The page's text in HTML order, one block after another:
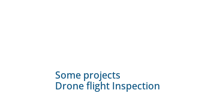
Some projects
Drone flight Inspection